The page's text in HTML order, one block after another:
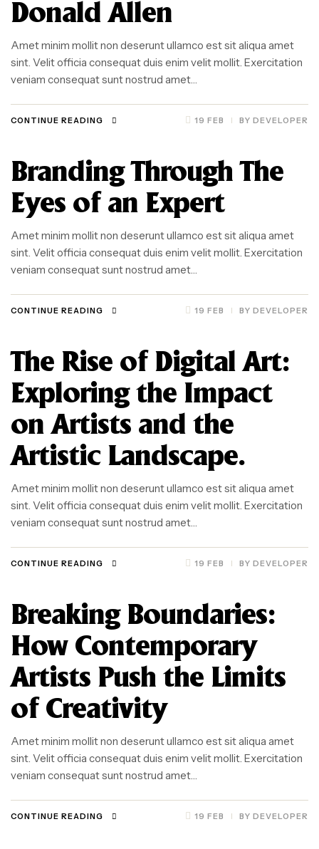
Donald Allen
Amet minim mollit non deserunt ullamco est sit aliqua amet
sint. Velit officia consequat duis enim velit mollit. Exercitation
veniam consequat sunt nostrud amet…
19 FEB BY DEVELOPER
CONTINUE READING
Branding Through The
Eyes of an Expert
Amet minim mollit non deserunt ullamco est sit aliqua amet
sint. Velit officia consequat duis enim velit mollit. Exercitation
veniam consequat sunt nostrud amet…
19 FEB BY DEVELOPER
CONTINUE READING
The Rise of Digital Art:
Exploring the Impact
on Artists and the
Artistic Landscape.
Amet minim mollit non deserunt ullamco est sit aliqua amet
sint. Velit officia consequat duis enim velit mollit. Exercitation
veniam consequat sunt nostrud amet…
19 FEB BY DEVELOPER
CONTINUE READING
Breaking Boundaries:
How Contemporary
Artists Push the Limits
of Creativity
Amet minim mollit non deserunt ullamco est sit aliqua amet
sint. Velit officia consequat duis enim velit mollit. Exercitation
veniam consequat sunt nostrud amet…
19 FEB BY DEVELOPER
CONTINUE READING